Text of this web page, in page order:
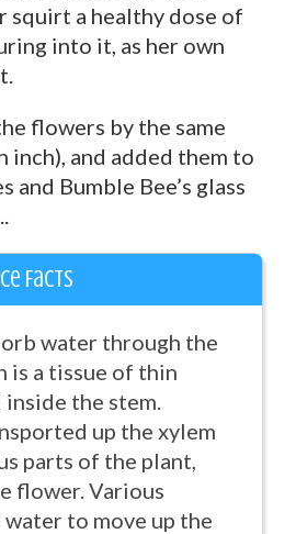
squirt a healthy dose of
into it, as her own
flowers by the same
inch), and added them to
and Bumble Bee’s glass
Facts
water through the
is a tissue of thin
the stem.
up the xylem
parts of the plant,
flower. Various
to move up the